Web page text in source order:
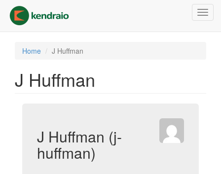
main
content
Home J Huffman
J Huffman
J Huffman (j-
huffman)